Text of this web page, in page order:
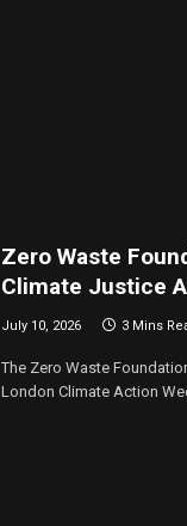
Zero Waste
Climate Justice
July 10, 2026 3 Mins
The Zero Waste
London Climate Action